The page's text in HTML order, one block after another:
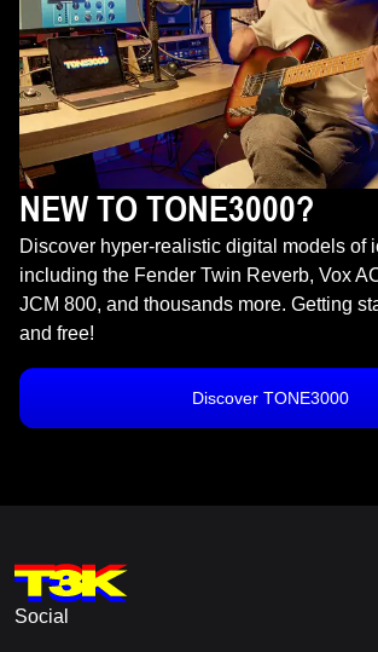
NEW TO TONE3000?
Discover hyper-realistic digital models of
including the Fender Twin Reverb, Vox
JCM 800, and thousands more. Getting
and free!
Discover TONE3000
Social